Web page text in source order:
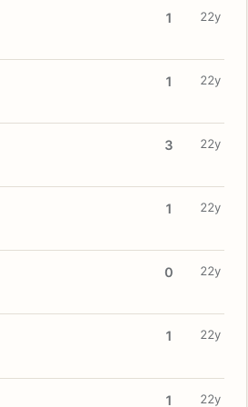
1 22y
1 22y
3 22y
1 22y
0 22y
1 22y
1 22y